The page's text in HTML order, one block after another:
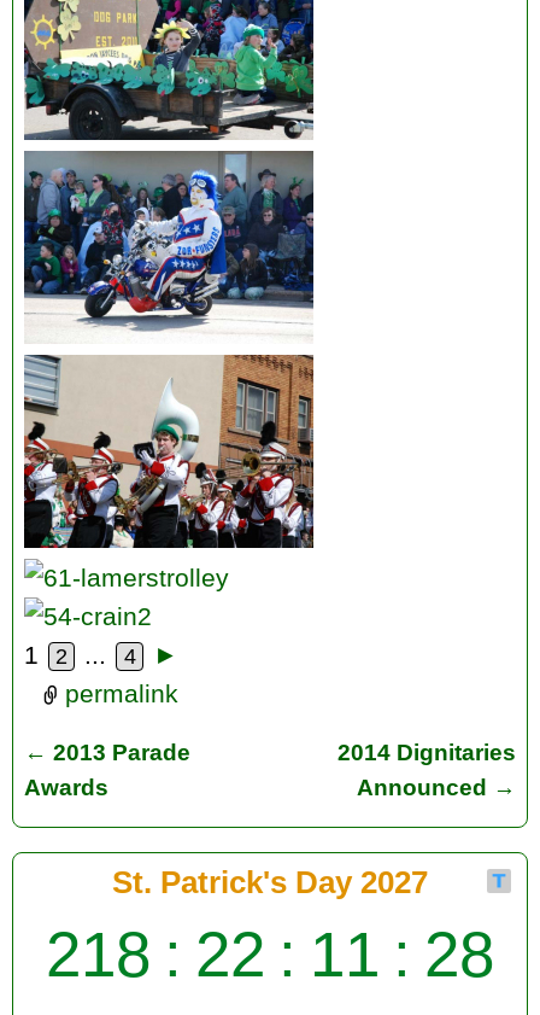
1 2 ... 4
►
permalink
Post navigation
← 2013 Parade
Awards
2014 Dignitaries
Announced →